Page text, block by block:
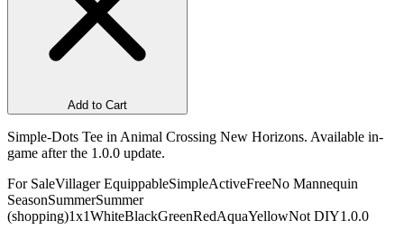
Add to Cart
Simple-Dots Tee in Animal Crossing New Horizons. Available in-
game after the 1.0.0 update.
For SaleVillager EquippableSimpleActiveFreeNo Mannequin
SeasonSummerSummer
(shopping)1x1WhiteBlackGreenRedAquaYellowNot DIY1.0.0